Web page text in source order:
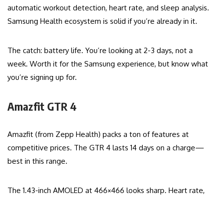
automatic workout detection, heart rate, and sleep analysis.
Samsung Health ecosystem is solid if you’re already in it.
The catch: battery life. You’re looking at 2-3 days, not a
week. Worth it for the Samsung experience, but know what
you’re signing up for.
Amazfit GTR 4
Amazfit (from Zepp Health) packs a ton of features at
competitive prices. The GTR 4 lasts 14 days on a charge—
best in this range.
The 1.43-inch AMOLED at 466×466 looks sharp. Heart rate,